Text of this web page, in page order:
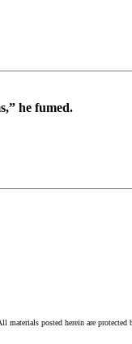
he fumed.
posted herein are